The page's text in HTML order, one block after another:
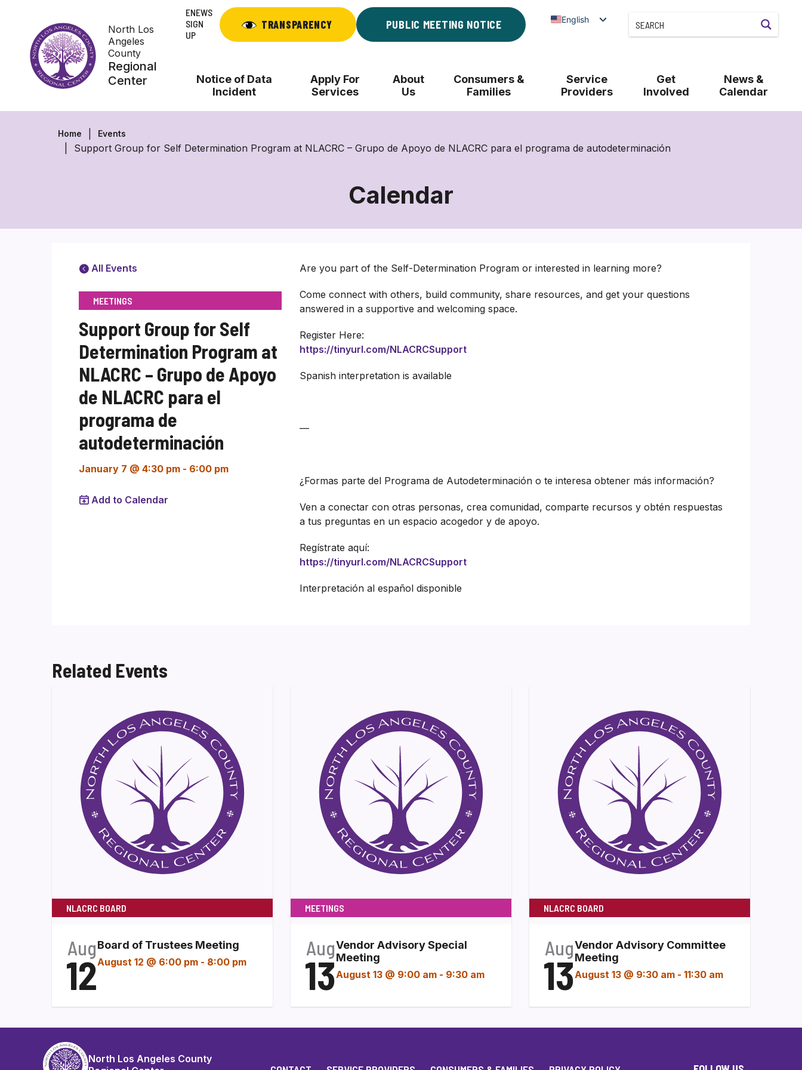
content
North Los
Angeles
County
Regional
Center
ENEWS
SIGN
UP
TRANSPARENCY PUBLIC MEETING NOTICE English
Notice of Data
Incident
Apply For
Services
About
Us
Consumers &
Families
Service
Providers
Get
Involved
News &
Calendar
Home Events
Support Group for Self Determination Program at NLACRC – Grupo de Apoyo de NLACRC para el programa de autodeterminación
Calendar
All Events
MEETINGS
Support Group for Self
Determination Program at
NLACRC – Grupo de Apoyo
de NLACRC para el
programa de
autodeterminación
January 7 @ 4:30 pm - 6:00 pm
Add to Calendar
Are you part of the Self-Determination Program or interested in learning more?
Come connect with others, build community, share resources, and get your questions
answered in a supportive and welcoming space.
Register Here:
https://tinyurl.com/NLACRCSupport
Spanish interpretation is available
—
¿Formas parte del Programa de Autodeterminación o te interesa obtener más información?
Ven a conectar con otras personas, crea comunidad, comparte recursos y obtén respuestas
a tus preguntas en un espacio acogedor y de apoyo.
Regístrate aquí:
https://tinyurl.com/NLACRCSupport
Interpretación al español disponible
Related Events
NLACRC BOARD
Aug
12
Board of Trustees Meeting
August 12 @ 6:00 pm - 8:00 pm
MEETINGS
Aug
13
Vendor Advisory Special
Meeting
August 13 @ 9:00 am - 9:30 am
NLACRC BOARD
Aug
13
Vendor Advisory Committee
Meeting
August 13 @ 9:30 am - 11:30 am
North Los Angeles County